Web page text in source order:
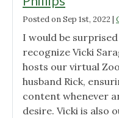
Posted onSep 1st, 2022 |
I would be
recognize Vicki
hosts our virtual
husband Rick,
content whenever
desire. Vicki is also